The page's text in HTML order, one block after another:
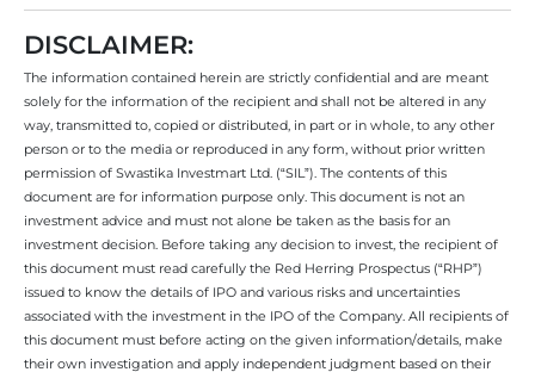
DISCLAIMER:
The information contained herein are strictly confidential and are meant
solely for the information of the recipient and shall not be altered in any
way, transmitted to, copied or distributed, in part or in whole, to any other
person or to the media or reproduced in any form, without prior written
permission of Swastika Investmart Ltd. (“SIL”). The contents of this
document are for information purpose only. This document is not an
investment advice and must not alone be taken as the basis for an
investment decision. Before taking any decision to invest, the recipient of
this document must read carefully the Red Herring Prospectus (“RHP”)
issued to know the details of IPO and various risks and uncertainties
associated with the investment in the IPO of the Company. All recipients of
this document must before acting on the given information/details, make
their own investigation and apply independent judgment based on their